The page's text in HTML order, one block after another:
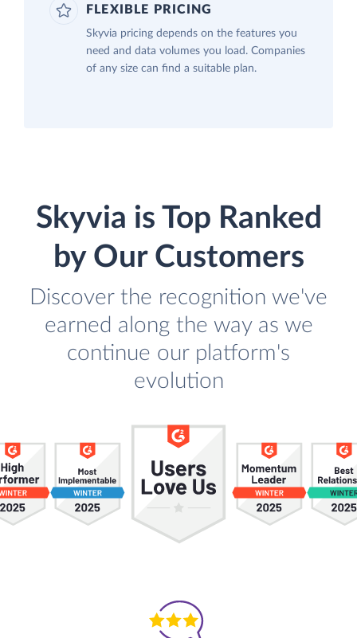
FLEXIBLE PRICING
Skyvia pricing depends on the features you
need and data volumes you load. Companies
of any size can find a suitable plan.
Skyvia is Top Ranked
by Our Customers
Discover the recognition we've
earned along the way as we
continue our platform's
evolution